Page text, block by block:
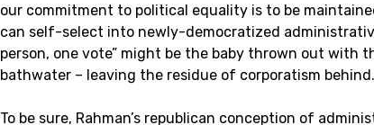
our commitment to political equality is to be
can self-select into newly-democratized
person, one vote” might be the baby thrown out with
bathwater – leaving the residue of corporatism behind.
To be sure, Rahman’s republican conception of